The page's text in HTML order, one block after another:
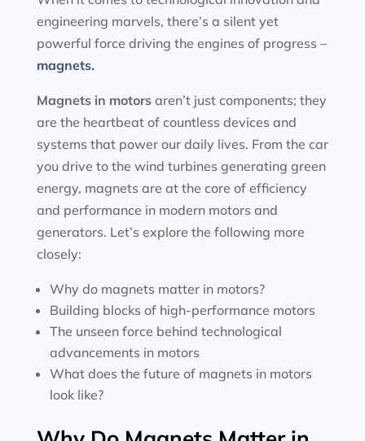
engineering marvels, there’s a silent yet
powerful force driving the engines of progress –
magnets.
Magnets in motorsaren’t just components; they
are the heartbeat of countless devices and
systems that power our daily lives. From the car
you drive to the wind turbines generating green
energy, magnets are at the core of efficiency
and performance in modern motors and
generators. Let’s explore the following more
closely:
Why do magnets matter in motors?
Building blocks of high-performance motors
The unseen force behind technological
advancements in motors
What does the future of magnets in motors
look like?